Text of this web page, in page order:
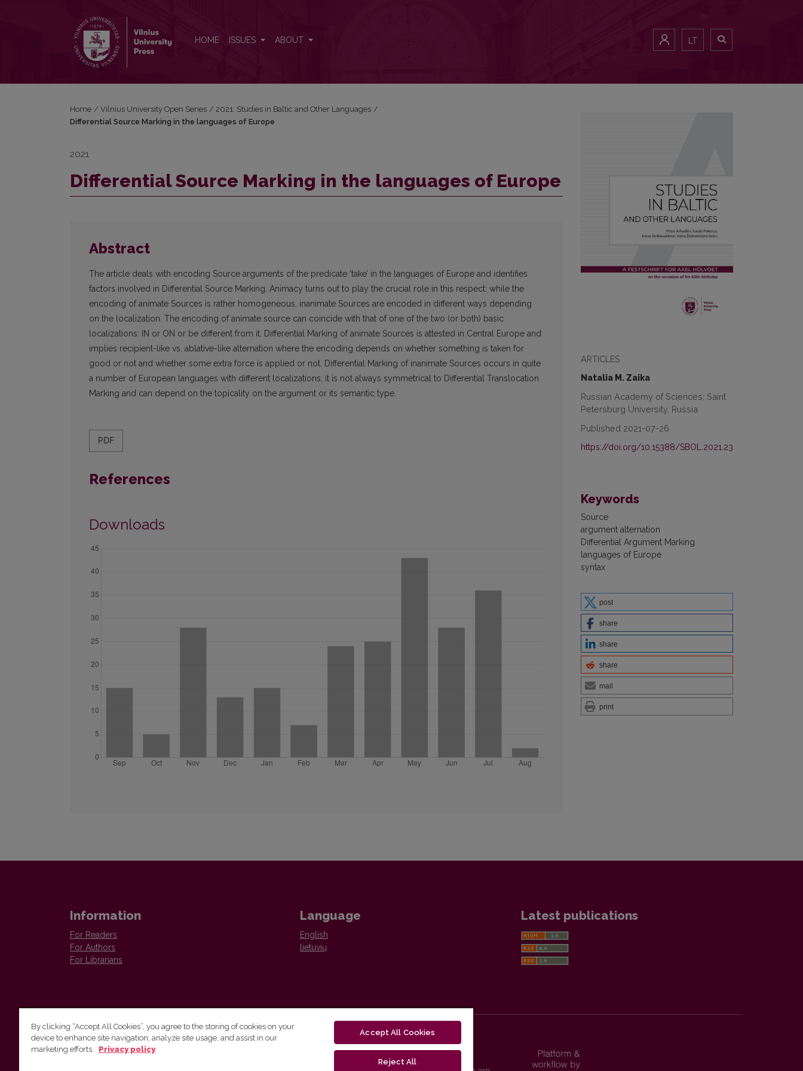
HOME ISSUES ABOUT LT
ARTICLES
Natalia M. Zaika
Russian Academy of Sciences; Saint
Petersburg University, Russia
Published 2021-07-26
https://doi.org/10.15388/SBOL.2021.23
Keywords
Source
argument alternation
Differential Argument Marking
languages of Europe
syntax
post
share
share
share
mail
print
Home / Vilnius University Open Series / 2021: Studies in Baltic and Other Languages /
Differential Source Marking in the languages of Europe
2021
Differential Source Marking in the languages of Europe
Abstract
The article deals with encoding Source arguments of the predicate ‘take’ in the languages of Europe and identifies
factors involved in Differential Source Marking. Animacy turns out to play the crucial role in this respect: while the
encoding of animate Sources is rather homogeneous, inanimate Sources are encoded in different ways depending
on the localization. The encoding of animate source can coincide with that of one of the two (or both) basic
localizations: IN or ON or be different from it. Differential Marking of animate Sources is attested in Central Europe and
implies recipient-like vs. ablative-like alternation where the encoding depends on whether something is taken for
good or not and whether some extra force is applied or not. Differential Marking of inanimate Sources occurs in quite
a number of European languages with different localizations; it is not always symmetrical to Differential Translocation
Marking and can depend on the topicality on the argument or its semantic type.
PDF
References
Downloads
Information
For Readers
For Authors
For Librarians
Language
English
lietuvių
Latest publications
Vilnius University Press
By clicking “Accept All Cookies”, you agree to the storing of cookies on your
device to enhance site navigation, analyze site usage, and assist in our
marketing efforts.
Privacy policy
Accept All Cookies
Reject All